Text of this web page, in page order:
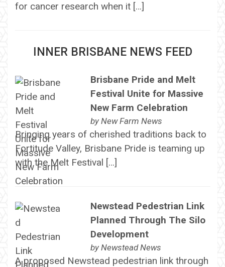
for cancer research when it […]
INNER BRISBANE NEWS FEED
Brisbane Pride and Melt
Festival Unite for Massive
New Farm Celebration
by New Farm News
Bringing years of cherished traditions back to
Fortitude Valley, Brisbane Pride is teaming up
with the Melt Festival […]
Newstead Pedestrian Link
Planned Through The Silo
Development
by Newstead News
A proposed Newstead pedestrian link through